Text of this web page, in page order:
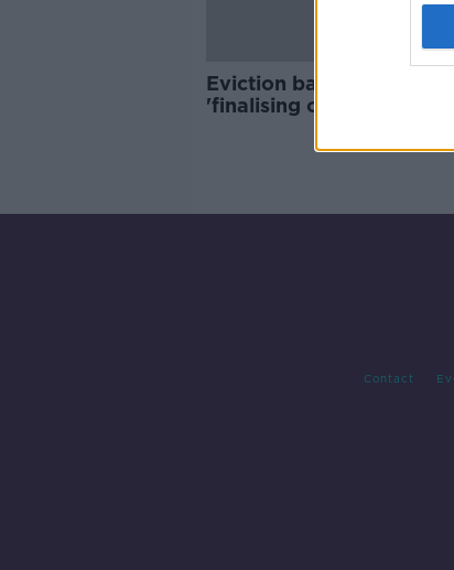
Eviction ban: Government
'finalising options' with
Contact